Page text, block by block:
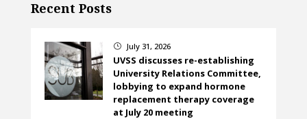
Recent Posts
} July 31, 2026
UVSS discusses re-establishing
University Relations Committee,
lobbying to expand hormone
replacement therapy coverage
at July 20 meeting